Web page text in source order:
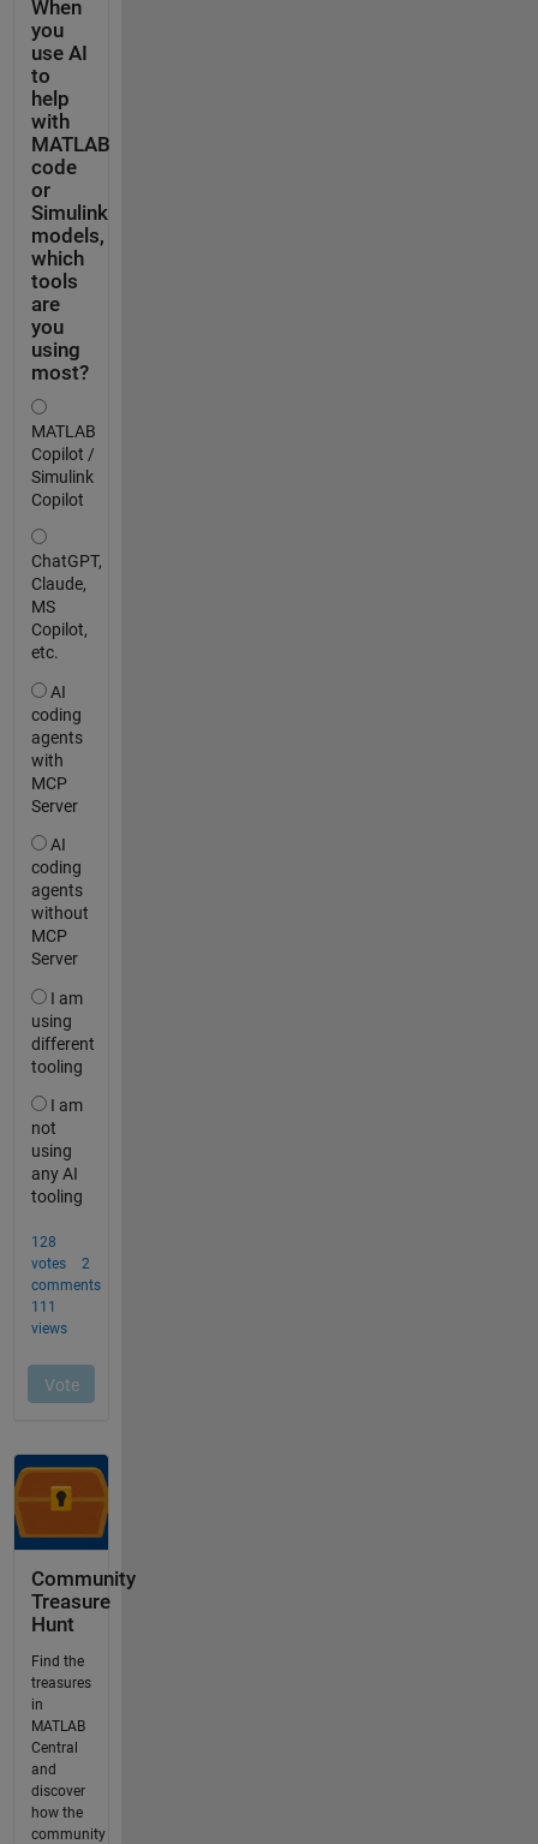
Community
Treasure
Hunt
Find the
treasures
in
MATLAB
Central
and
discover
how the
community